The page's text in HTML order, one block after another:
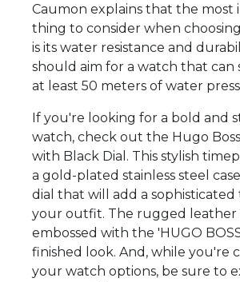
Caumon explains that the most
thing to consider when
is its water resistance and
should aim for a watch that can
at least 50 meters of water
If you're looking for a bold and
watch, check out the Hugo
with Black Dial. This stylish
a gold-plated stainless steel
dial that will add a
your outfit. The rugged leather
embossed with the 'HUGO
finished look. And, while you're
your watch options, be sure to